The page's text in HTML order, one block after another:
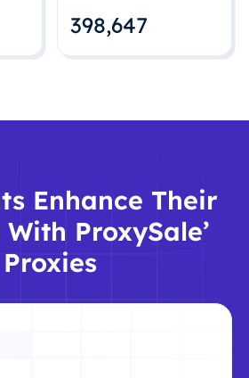
398,648
Enhance Their
With ProxySale’
Proxies